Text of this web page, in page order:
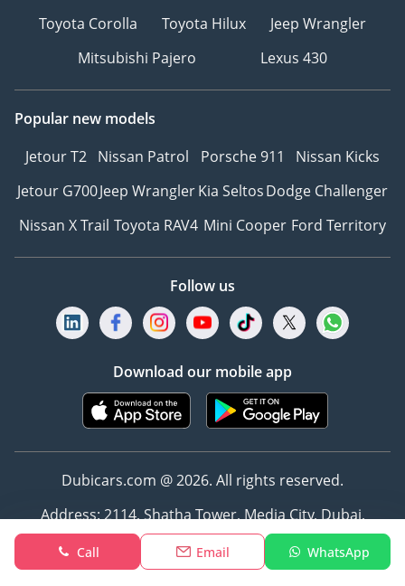
Call Email WhatsApp
Toyota Corolla
Toyota Hilux
Jeep Wrangler
Mitsubishi Pajero
Lexus 430
Popular new models
Jetour T2 Nissan Patrol Porsche 911
Nissan Kicks
Jetour G700Jeep WranglerKia SeltosDodge Challenger
Nissan X Trail Toyota RAV4 Mini Cooper Ford Territory
Follow us
Download our mobile app
Dubicars.com @ 2026. All rights reserved.
Address: 2114, Shatha Tower, Media City, Dubai,
UAE